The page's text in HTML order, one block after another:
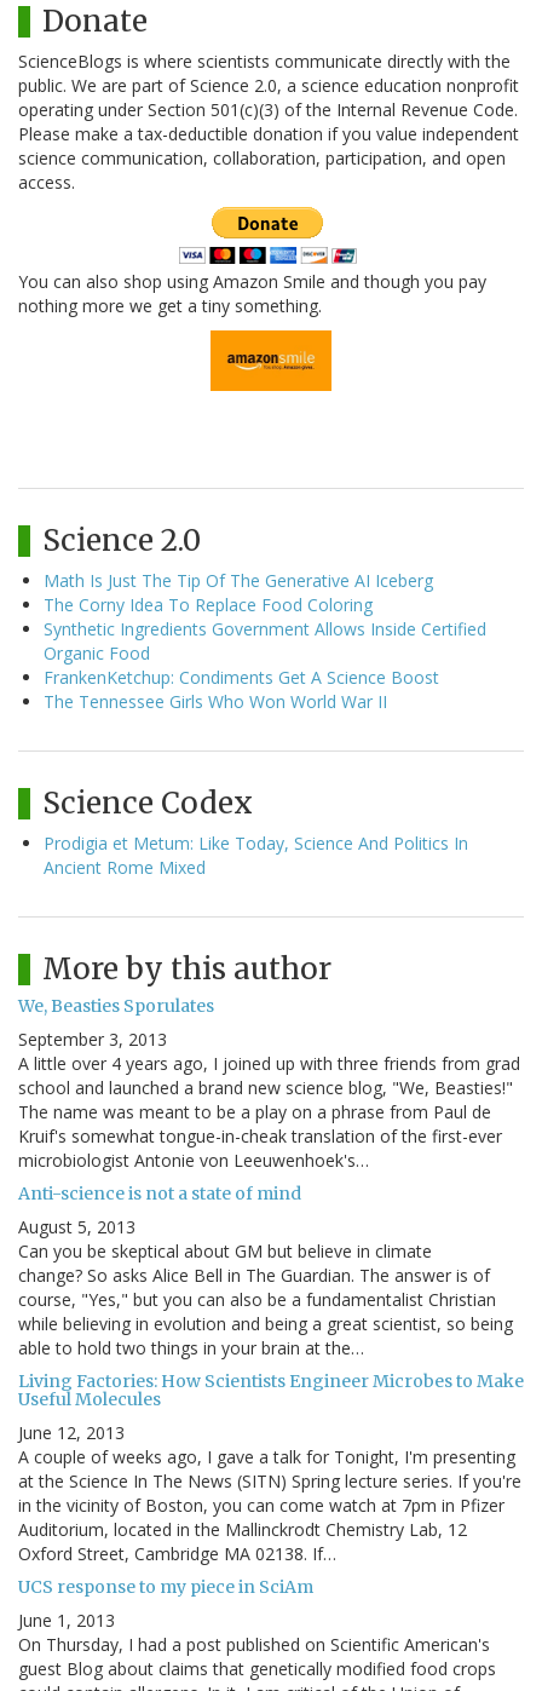
Donate
ScienceBlogs is where scientists communicate directly with the
public. We are part of Science 2.0, a science education nonprofit
operating under Section 501(c)(3) of the Internal Revenue Code.
Please make a tax-deductible donation if you value independent
science communication, collaboration, participation, and open
access.
You can also shop using Amazon Smile and though you pay
nothing more we get a tiny something.
Science 2.0
Math Is Just The Tip Of The Generative AI Iceberg
The Corny Idea To Replace Food Coloring
Synthetic Ingredients Government Allows Inside Certified
Organic Food
FrankenKetchup: Condiments Get A Science Boost
The Tennessee Girls Who Won World War II
Science Codex
Prodigia et Metum: Like Today, Science And Politics In
Ancient Rome Mixed
More by this author
We, Beasties Sporulates
September 3, 2013
A little over 4 years ago, I joined up with three friends from grad
school and launched a brand new science blog, "We, Beasties!"
The name was meant to be a play on a phrase from Paul de
Kruif's somewhat tongue-in-cheak translation of the first-ever
microbiologist Antonie von Leeuwenhoek's…
Anti-science is not a state of mind
August 5, 2013
Can you be skeptical about GM but believe in climate
change? So asks Alice Bell in The Guardian. The answer is of
course, "Yes," but you can also be a fundamentalist Christian
while believing in evolution and being a great scientist, so being
able to hold two things in your brain at the…
Living Factories: How Scientists Engineer Microbes to Make
Useful Molecules
June 12, 2013
A couple of weeks ago, I gave a talk for Tonight, I'm presenting
at the Science In The News (SITN) Spring lecture series. If you're
in the vicinity of Boston, you can come watch at 7pm in Pfizer
Auditorium, located in the Mallinckrodt Chemistry Lab, 12
Oxford Street, Cambridge MA 02138. If…
UCS response to my piece in SciAm
June 1, 2013
On Thursday, I had a post published on Scientific American's
guest Blog about claims that genetically modified food crops